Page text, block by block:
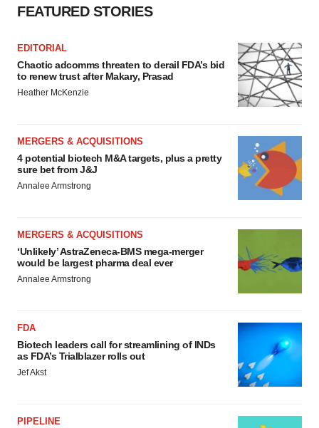
FEATURED STORIES
EDITORIAL
Chaotic adcomms threaten to derail FDA’s bid
to renew trust after Makary, Prasad
Heather McKenzie
MERGERS & ACQUISITIONS
4 potential biotech M&A targets, plus a pretty
sure bet from J&J
Annalee Armstrong
MERGERS & ACQUISITIONS
‘Unlikely’ AstraZeneca-BMS mega-merger
would be largest pharma deal ever
Annalee Armstrong
FDA
Biotech leaders call for streamlining of INDs
as FDA’s Trialblazer rolls out
Jef Akst
PIPELINE